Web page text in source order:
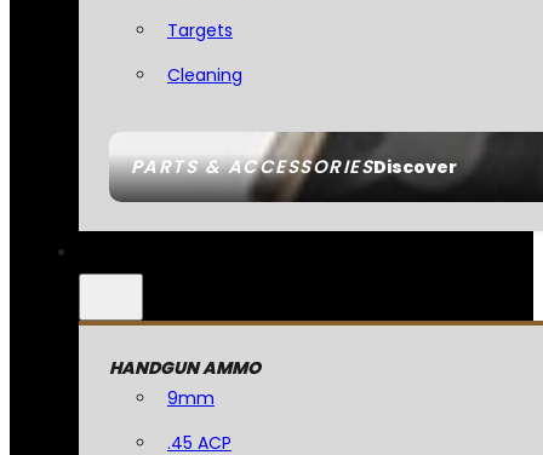
PARTS & ACCESSORIESDiscover
Targets
Cleaning
HANDGUN AMMO
9mm
.45 ACP